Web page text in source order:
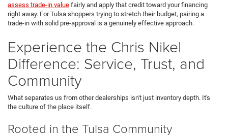
assess trade-in value fairly and apply that credit toward your financing
right away. For Tulsa shoppers trying to stretch their budget, pairing a
trade-in with solid pre-approval is a genuinely effective approach.
Experience the Chris Nikel
Difference: Service, Trust, and
Community
What separates us from other dealerships isn't just inventory depth. It's
the culture of the place itself.
Rooted in the Tulsa Community